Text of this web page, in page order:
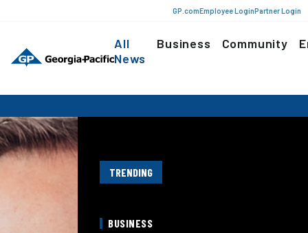
GP.comEmployee LoginPartner Login
All
News
Business Community
TRENDING
BUSINESS